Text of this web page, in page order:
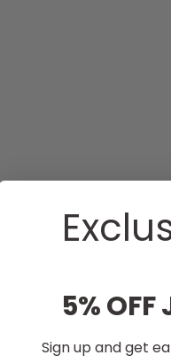
5%
Sign up and get